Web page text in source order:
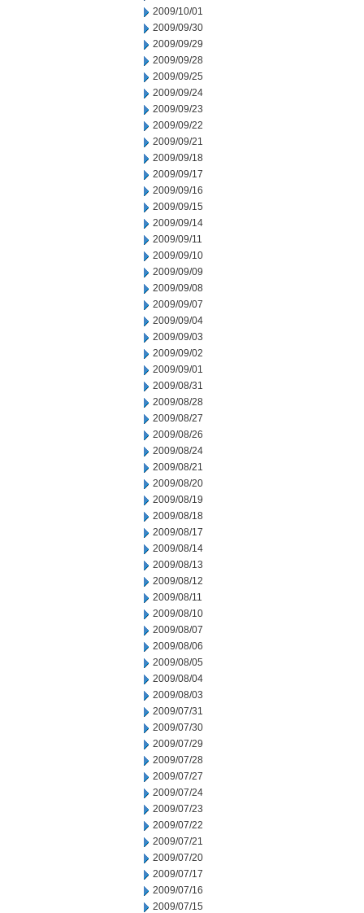
2009/10/01
2009/09/30
2009/09/29
2009/09/28
2009/09/25
2009/09/24
2009/09/23
2009/09/22
2009/09/21
2009/09/18
2009/09/17
2009/09/16
2009/09/15
2009/09/14
2009/09/11
2009/09/10
2009/09/09
2009/09/08
2009/09/07
2009/09/04
2009/09/03
2009/09/02
2009/09/01
2009/08/31
2009/08/28
2009/08/27
2009/08/26
2009/08/24
2009/08/21
2009/08/20
2009/08/19
2009/08/18
2009/08/17
2009/08/14
2009/08/13
2009/08/12
2009/08/11
2009/08/10
2009/08/07
2009/08/06
2009/08/05
2009/08/04
2009/08/03
2009/07/31
2009/07/30
2009/07/29
2009/07/28
2009/07/27
2009/07/24
2009/07/23
2009/07/22
2009/07/21
2009/07/20
2009/07/17
2009/07/16
2009/07/15